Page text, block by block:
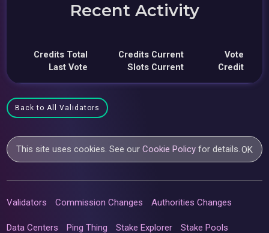
Recent Activity
Credits Total
Last Vote
Credits Current
Slots Current
Vote
Credit
Back to All Validators
This site uses cookies. See ourCookie Policy for details.OK
Validators Commission Changes Authorities Changes
Data Centers Ping Thing Stake Explorer Stake Pools